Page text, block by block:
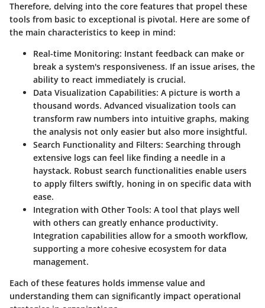
Therefore, delving into the core features that propel these
tools from basic to exceptional is pivotal. Here are some of
the main characteristics to keep in mind:
Real-time Monitoring: Instant feedback can make or
break a system's responsiveness. If an issue arises, the
ability to react immediately is crucial.
Data Visualization Capabilities: A picture is worth a
thousand words. Advanced visualization tools can
transform raw numbers into intuitive graphs, making
the analysis not only easier but also more insightful.
Search Functionality and Filters: Searching through
extensive logs can feel like finding a needle in a
haystack. Robust search functionalities enable users
to apply filters swiftly, honing in on specific data with
ease.
Integration with Other Tools: A tool that plays well
with others can greatly enhance productivity.
Integration capabilities allow for a smooth workflow,
supporting a more cohesive ecosystem for data
management.
Each of these features holds immense value and
understanding them can significantly impact operational